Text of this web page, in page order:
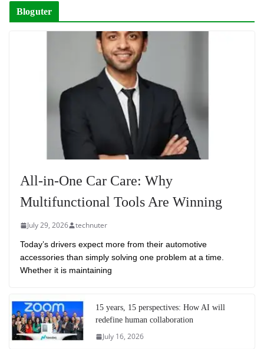
Bloguter
All-in-One Car Care: Why
Multifunctional Tools Are Winning
July 29, 2026 technuter
Today’s drivers expect more from their automotive
accessories than simply solving one problem at a time.
Whether it is maintaining
15 years, 15 perspectives: How AI will
redefine human collaboration
July 16, 2026